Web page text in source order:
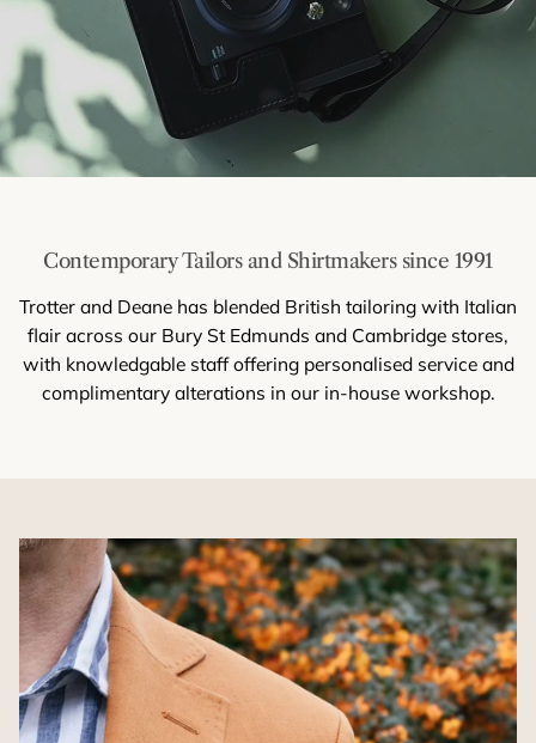
Contemporary Tailors and Shirtmakers since 1991
Trotter and Deane has blended British tailoring with Italian
flair across our Bury St Edmunds and Cambridge stores,
with knowledgable staff offering personalised service and
complimentary alterations in our in-house workshop.